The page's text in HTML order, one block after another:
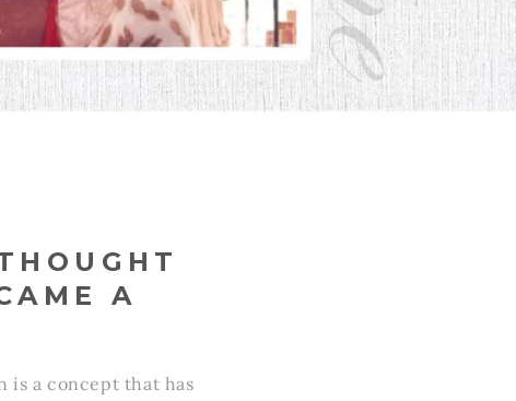
A
is a concept that has